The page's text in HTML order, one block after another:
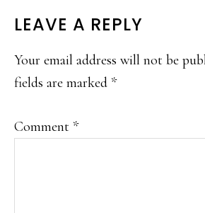
READER
INTERACTIONS
LEAVE A REPLY
Your email address will not be
fields are marked *
Comment *